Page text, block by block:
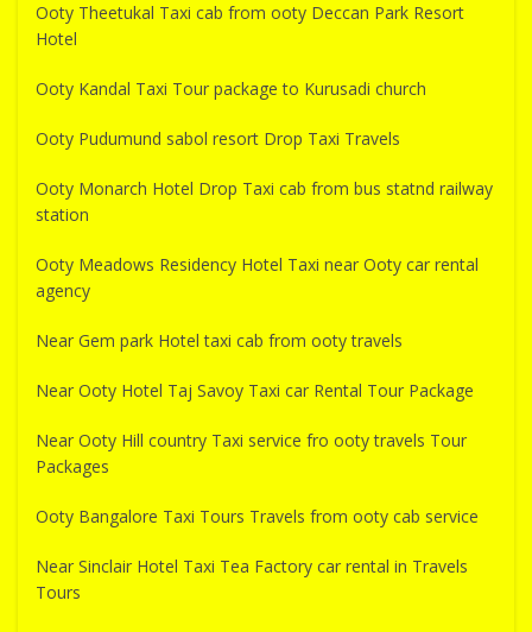
Ooty Theetukal Taxi cab from ooty Deccan Park Resort
Hotel
Ooty Kandal Taxi Tour package to Kurusadi church
Ooty Pudumund sabol resort Drop Taxi Travels
Ooty Monarch Hotel Drop Taxi cab from bus statnd railway
station
Ooty Meadows Residency Hotel Taxi near Ooty car rental
agency
Near Gem park Hotel taxi cab from ooty travels
Near Ooty Hotel Taj Savoy Taxi car Rental Tour Package
Near Ooty Hill country Taxi service fro ooty travels Tour
Packages
Ooty Bangalore Taxi Tours Travels from ooty cab service
Near Sinclair Hotel Taxi Tea Factory car rental in Travels
Tours